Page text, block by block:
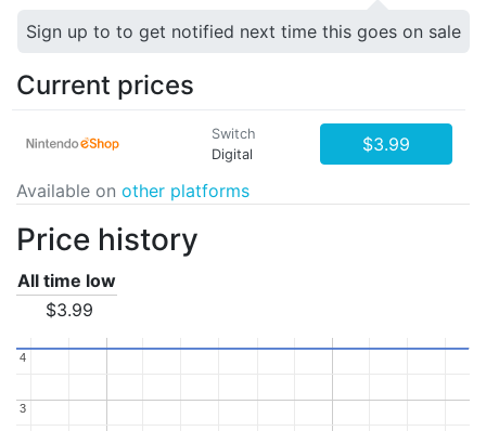
Sign up to to get notified next time this goes on sale
Current prices
Switch
Digital
$3.99
Available on other platforms
Price history
All time low
$3.99
3
3
4
4